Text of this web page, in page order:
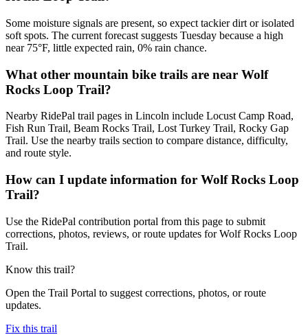
Some moisture signals are present, so expect tackier dirt or isolated
soft spots. The current forecast suggests Tuesday because a high
near 75°F, little expected rain, 0% rain chance.
What other mountain bike trails are near Wolf
Rocks Loop Trail?
Nearby RidePal trail pages in Lincoln include Locust Camp Road,
Fish Run Trail, Beam Rocks Trail, Lost Turkey Trail, Rocky Gap
Trail. Use the nearby trails section to compare distance, difficulty,
and route style.
How can I update information for Wolf Rocks Loop
Trail?
Use the RidePal contribution portal from this page to submit
corrections, photos, reviews, or route updates for Wolf Rocks Loop
Trail.
Know this trail?
Open the Trail Portal to suggest corrections, photos, or route
updates.
Fix this trail